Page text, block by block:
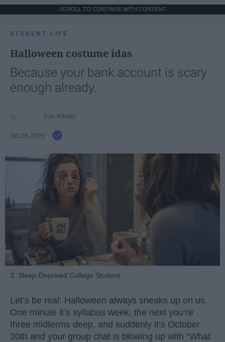
SCROLL TO CONTINUE WITH CONTENT
STUDENT LIFE
Halloween costume idas
Because your bank account is scary
enough already.
Ivan Nikolic
Oct 28, 2025
3. Sleep-Deprived College Student
Let’s be real: Halloween always sneaks up on us.
One minute it’s syllabus week, the next you’re
three midterms deep, and suddenly it’s October
30th and your group chat is blowing up with “What